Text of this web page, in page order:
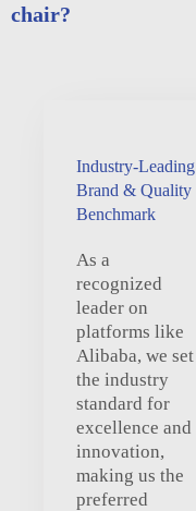
chair?
Industry-Leading
Brand & Quality
Benchmark
As a
recognized
leader on
platforms like
Alibaba, we set
the industry
standard for
excellence and
innovation,
making us the
preferred